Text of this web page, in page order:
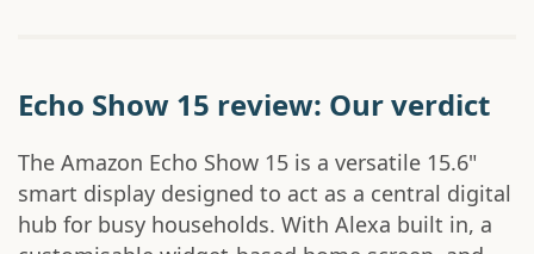
Echo Show 15 review: Our verdict
The Amazon Echo Show 15 is a versatile 15.6"
smart display designed to act as a central digital
hub for busy households. With Alexa built in, a